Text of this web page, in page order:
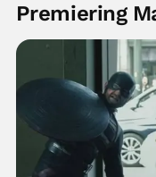
Premiering